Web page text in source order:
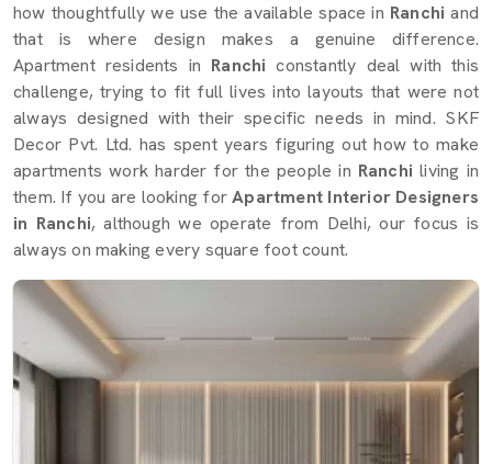
how thoughtfully we use the available space in Ranchi and
that is where design makes a genuine difference.
Apartment residents in Ranchi constantly deal with this
challenge, trying to fit full lives into layouts that were not
always designed with their specific needs in mind. SKF
Decor Pvt. Ltd. has spent years figuring out how to make
apartments work harder for the people in Ranchiliving in
them. If you are looking forApartment Interior Designers
in Ranchi, although we operate from Delhi, our focus is
always on making every square foot count.